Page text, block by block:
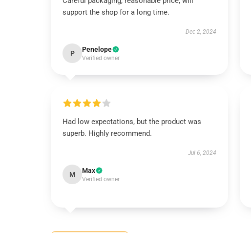
support the shop for a long time.
Dec 2, 2024
P Penelope
Verified owner
Had low expectations, but the product was
superb. Highly recommend.
Jul 6, 2024
M Max
Verified owner